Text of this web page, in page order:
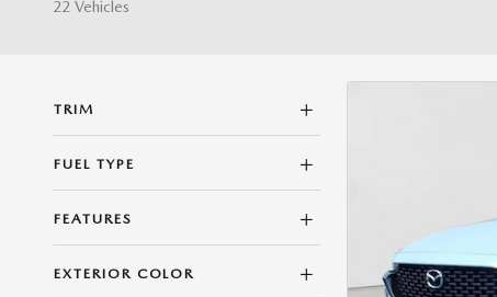
22 Vehicles
TRIM
FUEL TYPE
FEATURES
EXTERIOR COLOR